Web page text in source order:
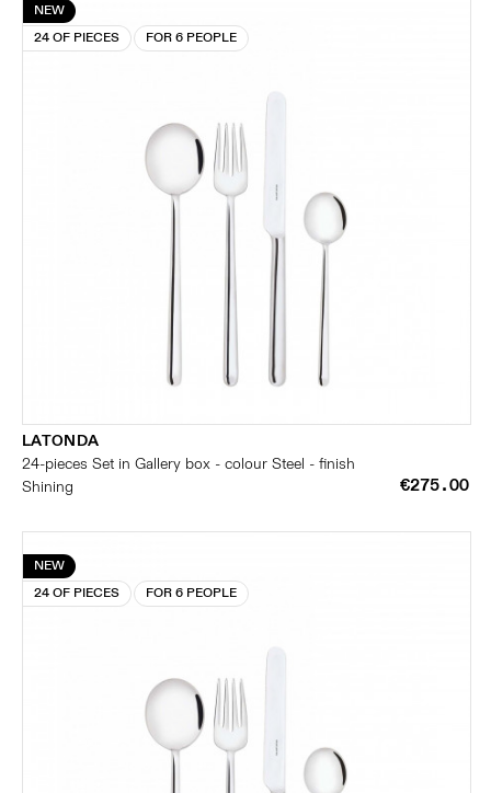
NEW
24 OF PIECES
FOR 6 PEOPLE
LATONDA
24-pieces Set in Gallery box - colour Steel - finish
Shining
€275.00
NEW
24 OF PIECES
FOR 6 PEOPLE